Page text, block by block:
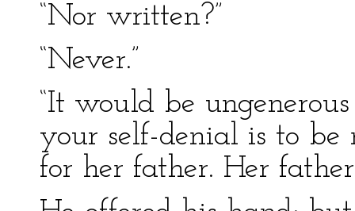
“Nor written?”
“Never.”
“It would be
your self-denial is to be
for her father. Her